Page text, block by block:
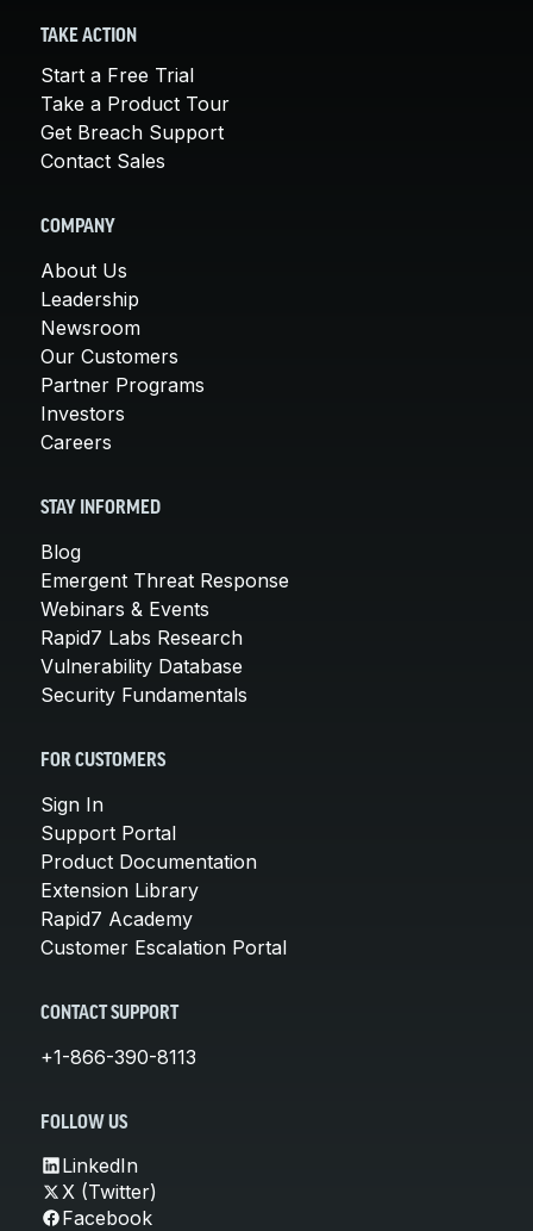
TAKE ACTION
Start a Free Trial
Take a Product Tour
Get Breach Support
Contact Sales
COMPANY
About Us
Leadership
Newsroom
Our Customers
Partner Programs
Investors
Careers
STAY INFORMED
Blog
Emergent Threat Response
Webinars & Events
Rapid7 Labs Research
Vulnerability Database
Security Fundamentals
FOR CUSTOMERS
Sign In
Support Portal
Product Documentation
Extension Library
Rapid7 Academy
Customer Escalation Portal
CONTACT SUPPORT
+1-866-390-8113
FOLLOW US
LinkedIn
X (Twitter)
Facebook